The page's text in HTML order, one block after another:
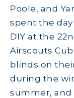
Poole, and
spent the
DIY at the
Airscouts
blinds on
during the
summer, and